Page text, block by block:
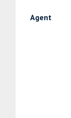
Agent